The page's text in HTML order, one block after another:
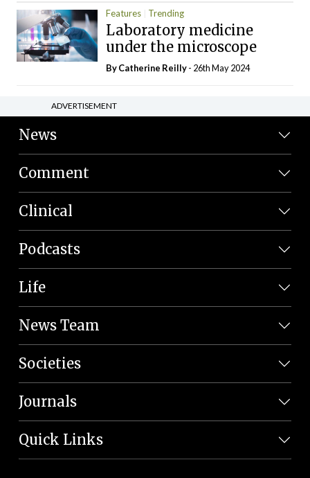
Features Trending
Laboratory medicine
under the microscope
ByCatherine Reilly- 26th May 2024
ADVERTISEMENT
News
Comment
Clinical
Podcasts
Life
News Team
Societies
Journals
Quick Links